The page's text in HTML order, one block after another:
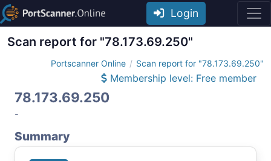
Login
Scan report for "78.173.69.250"
Portscanner Online Scan report for "78.173.69.250"
Membership level: Free member
78.173.69.250
-
Summary